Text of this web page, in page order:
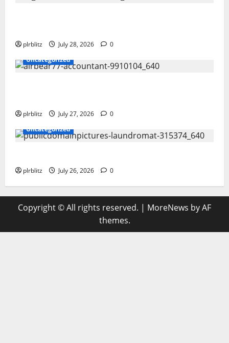
plrblitz July 28, 2026
0
Uncategorized
plrblitz July 27, 2026
0
Uncategorized
plrblitz July 26, 2026 0
Copyright © All rights reserved. | MoreNews by AF
themes.